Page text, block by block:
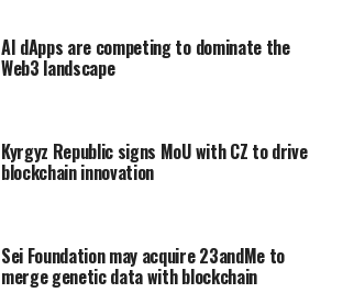
AI dApps are competing to dominate the
Web3 landscape
Kyrgyz Republic signs MoU with CZ to drive
blockchain innovation
Sei Foundation may acquire 23andMe to
merge genetic data with blockchain